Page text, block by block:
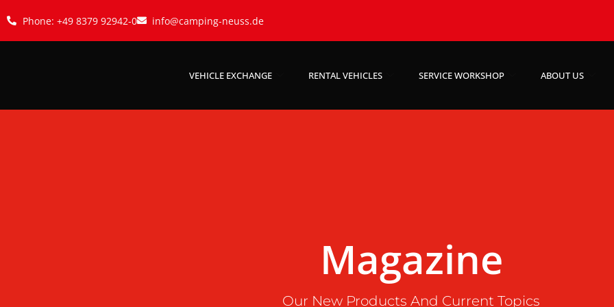
Phone: +49 8379 92942-0 info@camping-neuss.de
VEHICLE EXCHANGE RENTAL VEHICLES SERVICE WORKSHOP ABOUT US
Magazine
Our New Products And Current Topics